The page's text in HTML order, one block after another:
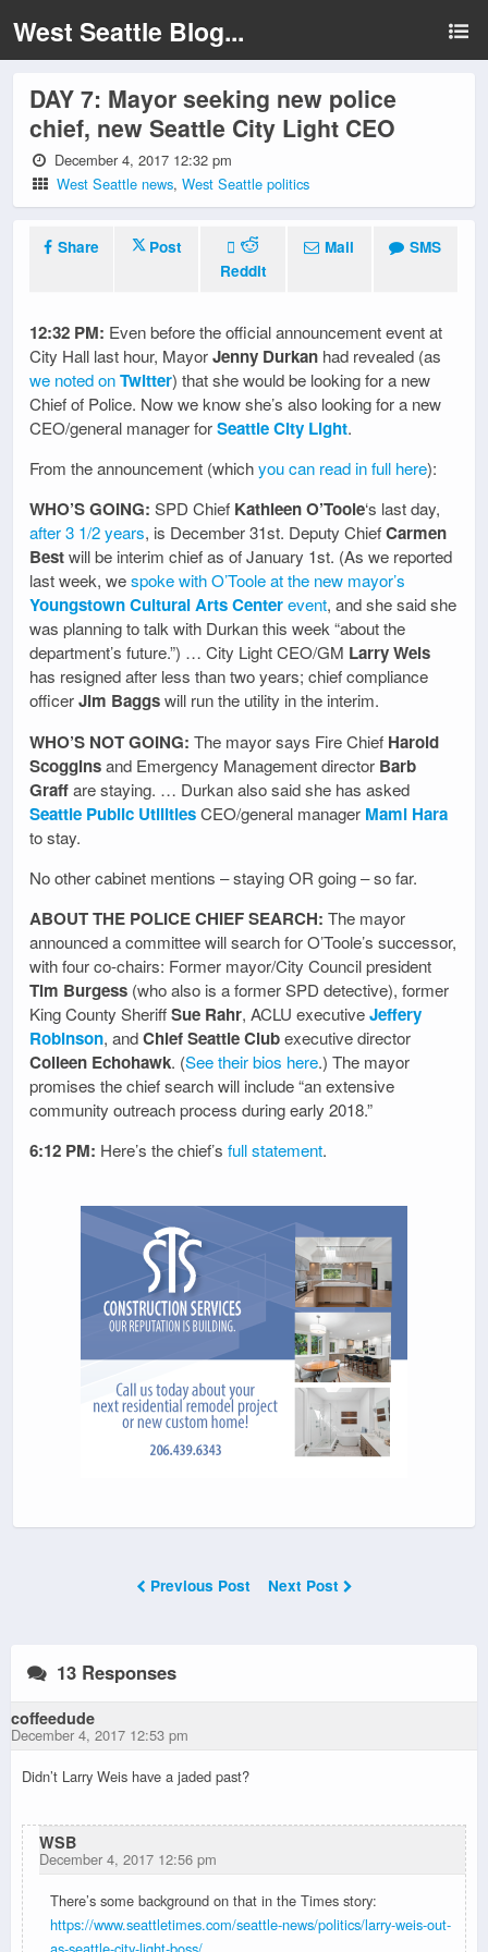
West Seattle Blog...
DAY 7: Mayor seeking new police
chief, new Seattle City Light CEO
December 4, 2017 12:32 pm
West Seattle news,West Seattle politics
Share
Post
Reddit
Mail SMS
12:32 PM: Even before the official announcement event at
City Hall last hour, MayorJenny Durkan had revealed (as
we noted onTwitter) that she would be looking for a new
Chief of Police. Now we know she’s also looking for a new
CEO/general manager forSeattle City Light.
From the announcement (whichyou can read in full here):
WHO’S GOING: SPD Chief Kathleen O’Toole‘s last day,
after 3 1/2 years, is December 31st. Deputy ChiefCarmen
Bestwill be interim chief as of January 1st. (As we reported
last week, wespoke with O’Toole at the new mayor’s
Youngstown Cultural Arts Centerevent, and she said she
was planning to talk with Durkan this week “about the
department’s future.”) … City Light CEO/GM Larry Weis
has resigned after less than two years; chief compliance
officerJim Baggswill run the utility in the interim.
WHO’S NOT GOING: The mayor says Fire Chief Harold
Scogginsand Emergency Management director Barb
Graffare staying. … Durkan also said she has asked
Seattle Public UtilitiesCEO/general manager Mami Hara
to stay.
No other cabinet mentions – staying OR going – so far.
ABOUT THE POLICE CHIEF SEARCH: The mayor
announced a committee will search for O’Toole’s successor,
with four co-chairs: Former mayor/City Council president
Tim Burgess (who also is a former SPD detective), former
King County SheriffSue Rahr, ACLU executiveJeffery
Robinson, andChief Seattle Clubexecutive director
Colleen Echohawk. (See their bios here.) The mayor
promises the chief search will include “an extensive
community outreach process during early 2018.”
6:12 PM: Here’s the chief’s full statement.
Previous Post Next Post
13 Responses
coffeedude
December 4, 2017 12:53 pm
Didn’t Larry Weis have a jaded past?
WSB
December 4, 2017 12:56 pm
There’s some background on that in the Times story:
https://www.seattletimes.com/seattle-news/politics/larry-weis-out-